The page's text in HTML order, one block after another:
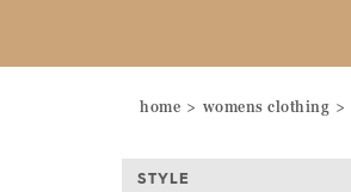
home womens clothing
STYLE